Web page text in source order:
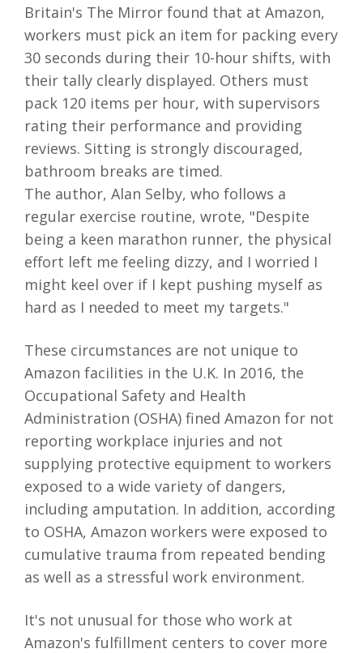
Britain's The Mirror found that at Amazon,
workers must pick an item for packing every
30 seconds during their 10-hour shifts, with
their tally clearly displayed. Others must
pack 120 items per hour, with supervisors
rating their performance and providing
reviews. Sitting is strongly discouraged,
bathroom breaks are timed.
The author, Alan Selby, who follows a
regular exercise routine, wrote, "Despite
being a keen marathon runner, the physical
effort left me feeling dizzy, and I worried I
might keel over if I kept pushing myself as
hard as I needed to meet my targets."
These circumstances are not unique to
Amazon facilities in the U.K. In 2016, the
Occupational Safety and Health
Administration (OSHA) fined Amazon for not
reporting workplace injuries and not
supplying protective equipment to workers
exposed to a wide variety of dangers,
including amputation. In addition, according
to OSHA, Amazon workers were exposed to
cumulative trauma from repeated bending
as well as a stressful work environment.
It's not unusual for those who work at
Amazon's fulfillment centers to cover more